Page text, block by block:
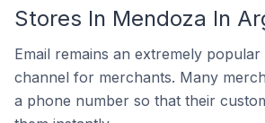
Stores In Mendoza In
Email remains an extremely
channel for merchants. Many
a phone number so that their